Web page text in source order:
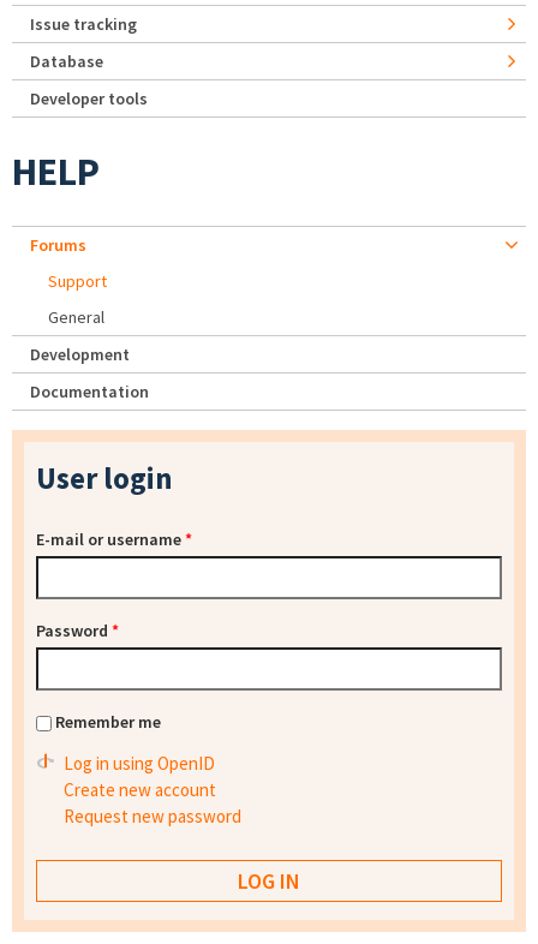
Issue tracking
Database
Developer tools
HELP
Forums
Support
General
Development
Documentation
User login
E-mail or username*
Password *
Remember me
Log in using OpenID
Create new account
Request new password